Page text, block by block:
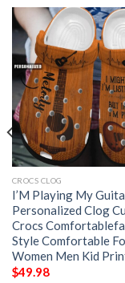
CROCS CLOG
I’M Playing My
Personalized Clog
Crocs
Style Comfortable
Women Men Kid
$49.98